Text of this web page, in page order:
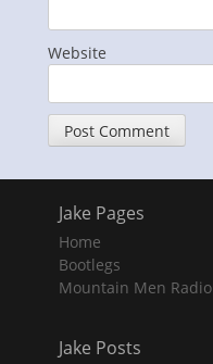
Website
Jake Pages
Home
Bootlegs
Mountain Men Radio
Jake Posts